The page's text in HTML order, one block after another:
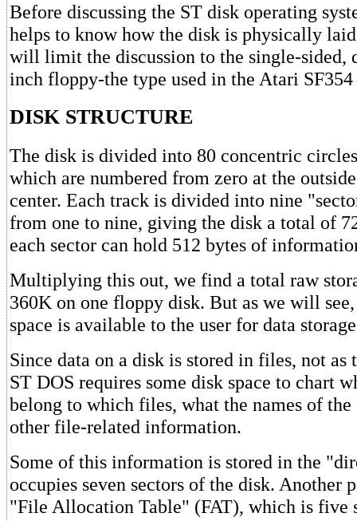
Before discussing the ST disk operating
helps to know how the disk is physically
will limit the discussion to the single-sided,
inch floppy-the type used in the Atari
DISK STRUCTURE
The disk is divided into 80 concentric
which are numbered from zero at the
center. Each track is divided into nine
from one to nine, giving the disk a total of
each sector can hold 512 bytes of
Multiplying this out, we find a total raw
360K on one floppy disk. But as we will
space is available to the user for data
Since data on a disk is stored in files, not as
ST DOS requires some disk space to chart
belong to which files, what the names of the
other file-related information.
Some of this information is stored in the
occupies seven sectors of the disk. Another
"File Allocation Table" (FAT), which is five